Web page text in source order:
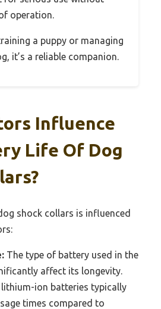
operation.
a puppy or managing
it’s a reliable companion.
Influence
Life Of Dog
shock collars is influenced
The type of battery used in the
affect its longevity.
lithium-ion batteries typically
times compared to